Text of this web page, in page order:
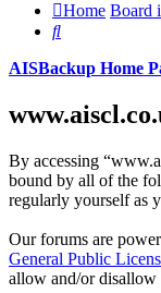
Home Board
Search
AISBackup Home
By accessing
bound by all of the
regularly yourself as
Our forums are
General Public
allow and/or disallow